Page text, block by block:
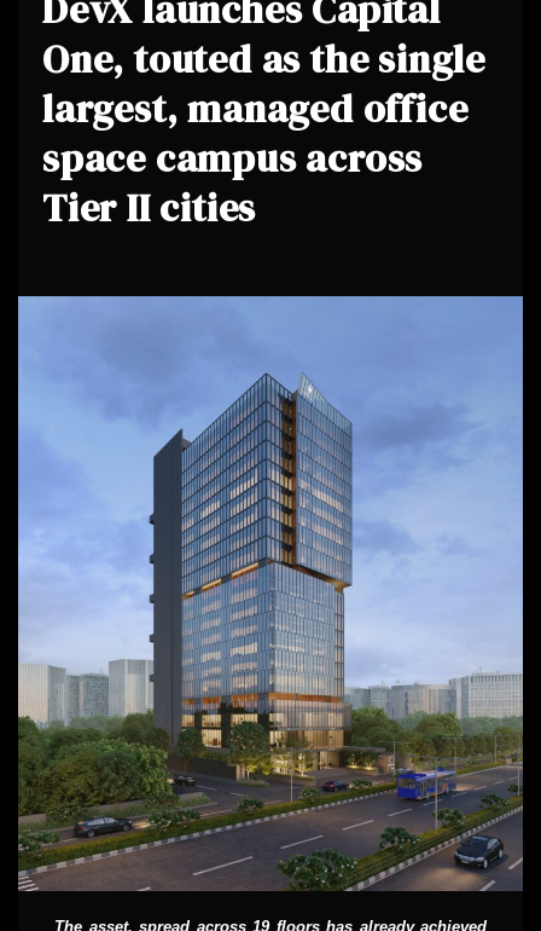
One, touted as the single
largest, managed office
space campus across
Tier II cities
The asset, spread across 19 floors has already achieved